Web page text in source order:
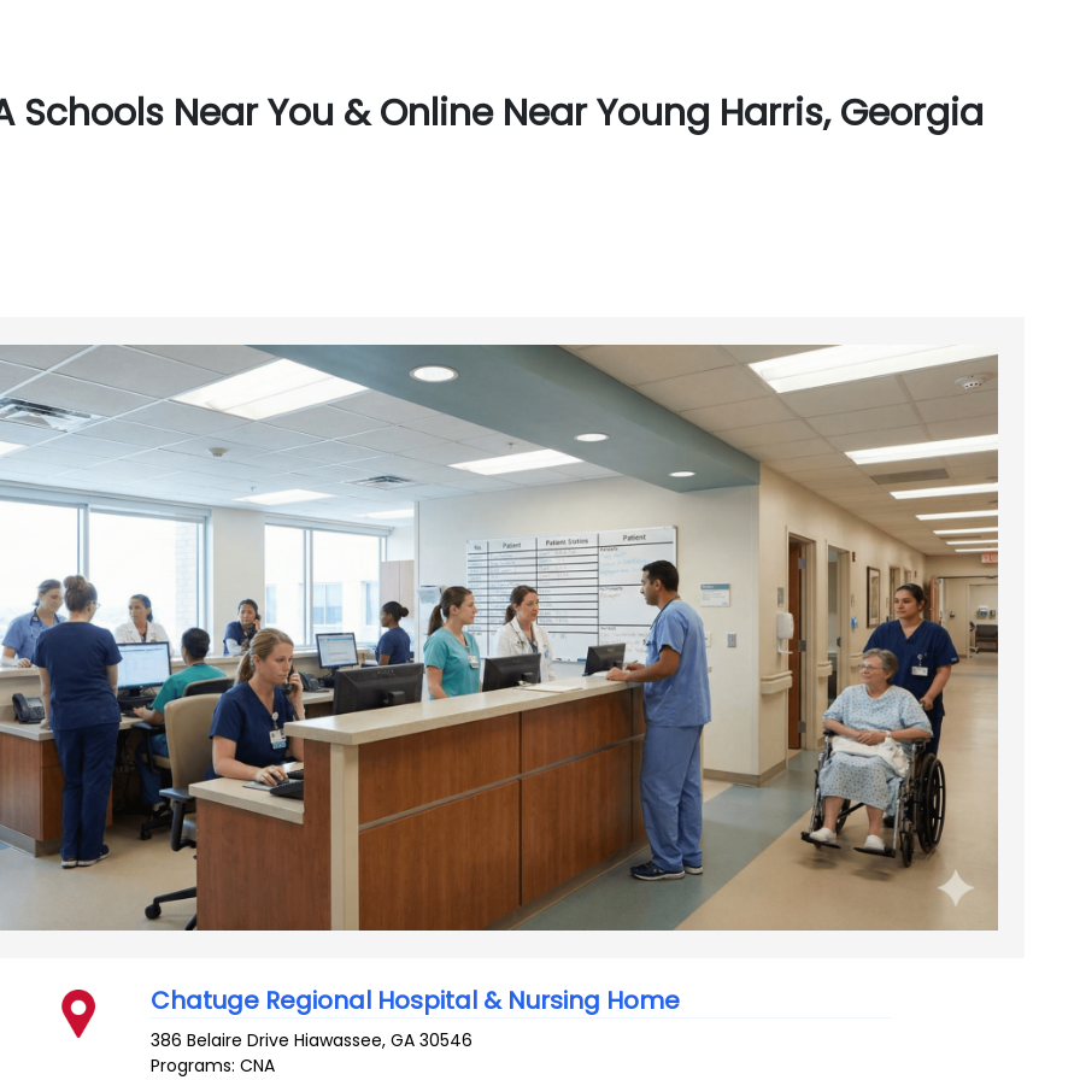
Schools Near You & Online Near Young Harris, Georgia
Chatuge Regional Hospital & Nursing Home
386 Belaire Drive Hiawassee,GA 30546
Programs: CNA